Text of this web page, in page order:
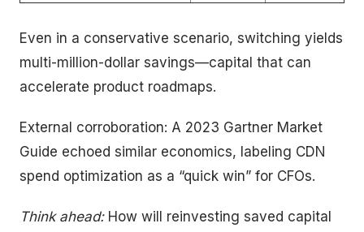
Even in a conservative scenario, switching yields
multi-million-dollar savings—capital that can
accelerate product roadmaps.
External corroboration: A 2023 Gartner Market
Guide echoed similar economics, labeling CDN
spend optimization as a “quick win” for CFOs.
Think ahead:How will reinvesting saved capital